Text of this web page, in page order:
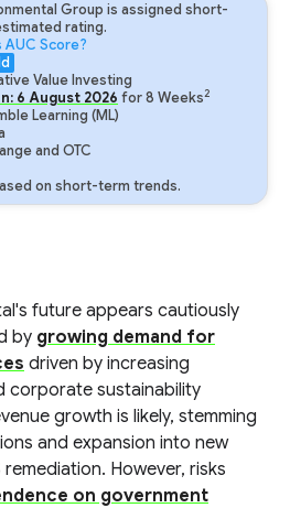
Group is assigned short-
rating.
AUC Score?
Value Investing
6 August 2026 for8 Weeks2
Learning (ML)
and OTC
on short-term trends.
future appears cautiously
by growing demand for
driven by increasing
corporate sustainability
growth is likely, stemming
and expansion into new
remediation. However, risks
on government